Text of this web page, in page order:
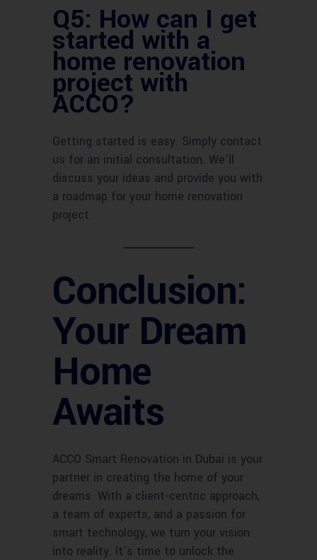
Q5: How can I get
started with a
home renovation
project with
ACCO?
Getting started is easy. Simply contact
us for an initial consultation. We’ll
discuss your ideas and provide you with
a roadmap for your home renovation
project.
Conclusion:
Your Dream
Home
Awaits
ACCO Smart Renovation in Dubai is your
partner in creating the home of your
dreams. With a client-centric approach,
a team of experts, and a passion for
smart technology, we turn your vision
into reality. It’s time to unlock the